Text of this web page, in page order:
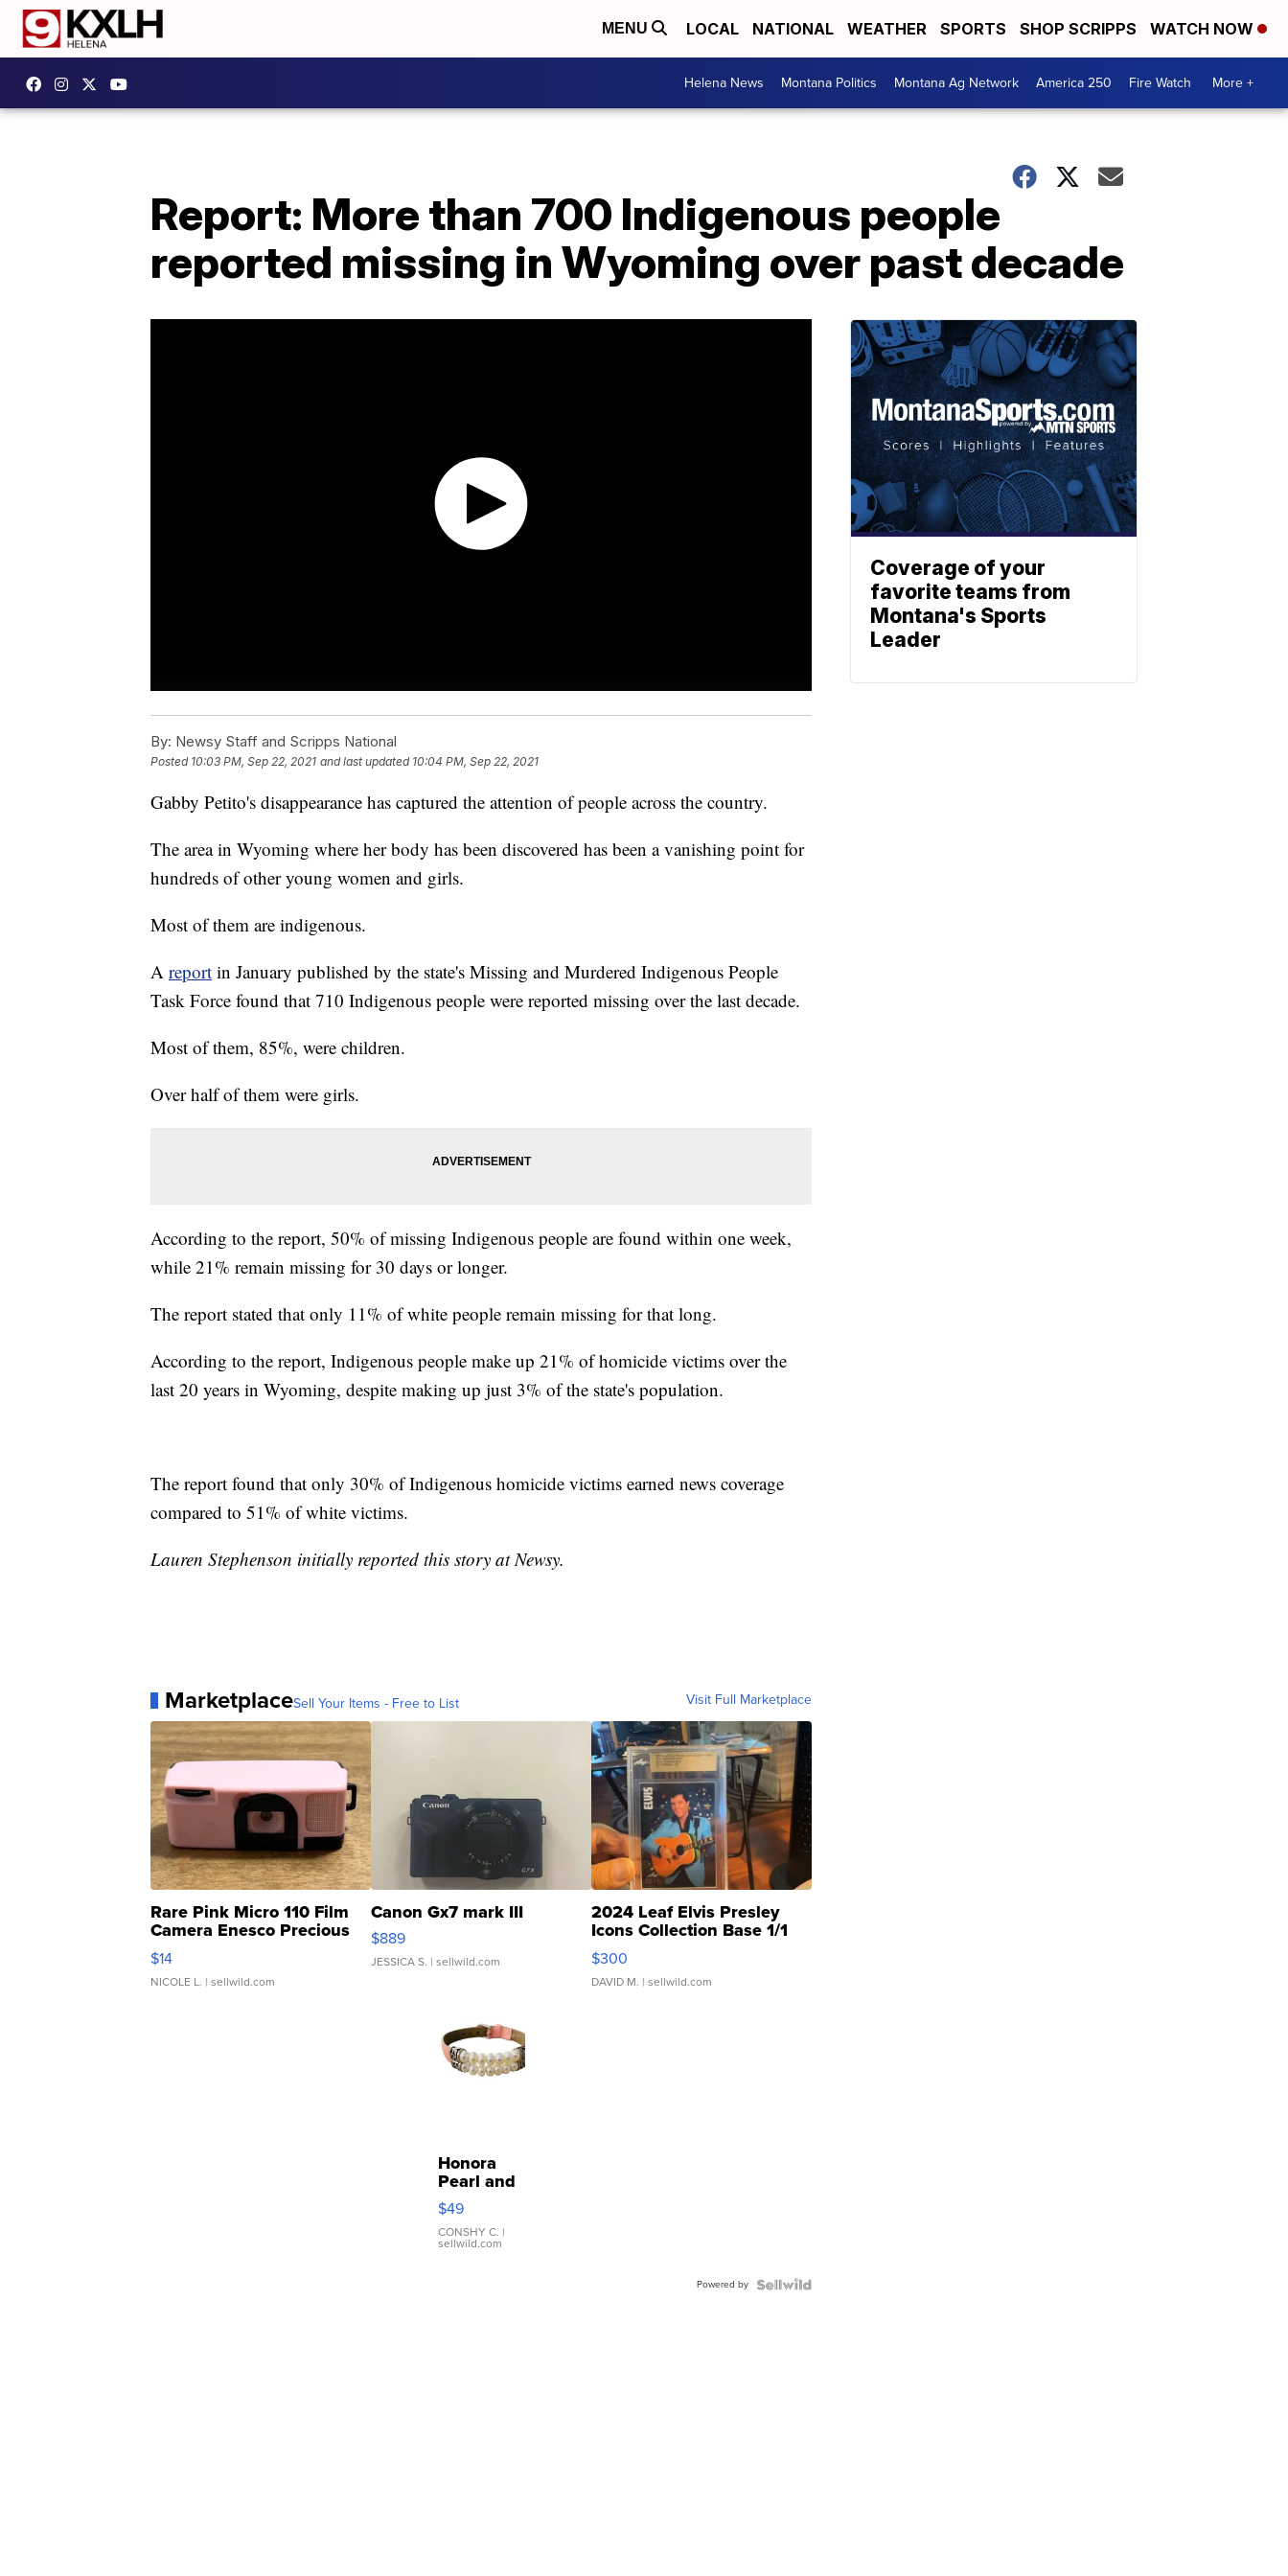
MENU LOCAL NATIONAL WEATHER SPORTS SHOP SCRIPPS WATCH NOW
Helena News Montana Politics Montana Ag Network America 250 Fire Watch More +
Report: More than 700 Indigenous people
reported missing in Wyoming over past decade
By: Newsy Staff and Scripps National
Posted 10:03 PM, Sep 22, 2021 and last updated 10:04 PM, Sep 22, 2021
Gabby Petito's disappearance has captured the attention of people across the country.
The area in Wyoming where her body has been discovered has been a vanishing point for
hundreds of other young women and girls.
Most of them are indigenous.
A report in January published by the state's Missing and Murdered Indigenous People
Task Force found that 710 Indigenous people were reported missing over the last decade.
Most of them, 85%, were children.
Over half of them were girls.
According to the report, 50% of missing Indigenous people are found within one week,
while 21% remain missing for 30 days or longer.
The report stated that only 11% of white people remain missing for that long.
According to the report, Indigenous people make up 21% of homicide victims over the
last 20 years in Wyoming, despite making up just 3% of the state's population.
The report found that only 30% of Indigenous homicide victims earned news coverage
compared to 51% of white victims.
Lauren Stephenson initially reported this story at Newsy.
MarketplaceSell Your Items - Free to List Visit Full Marketplace
Rare Pink Micro 110 Film
Camera Enesco Precious
Moments TD4
$14
NICOLE L. | sellwild.com
Canon Gx7 mark III
$889
JESSICA S. | sellwild.com
2024 Leaf Elvis Presley
Icons Collection Base 1/1
SSP Clear ...
$300
DAVID M. | sellwild.com
Honora
Pearl and
Pink
Leather
Bracelet
Adjustable
$49
CONSHY C. |
sellwild.com
Powered by
Coverage of your
favorite teams from
Montana's Sports
Leader